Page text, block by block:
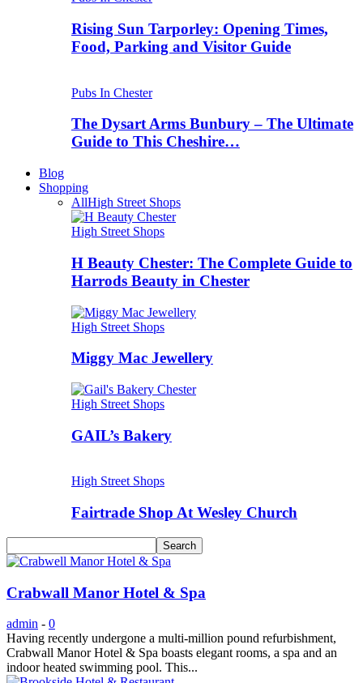
Rising Sun Tarporley: Opening Times,
Food, Parking and Visitor Guide
Pubs In Chester
The Dysart Arms Bunbury – The Ultimate
Guide to This Cheshire…
Blog
Shopping
AllHigh Street Shops
High Street Shops
H Beauty Chester: The Complete Guide to
Harrods Beauty in Chester
High Street Shops
Miggy Mac Jewellery
High Street Shops
GAIL’s Bakery
High Street Shops
Fairtrade Shop At Wesley Church
Crabwall Manor Hotel & Spa
admin - 0
Having recently undergone a multi-million pound refurbishment,
Crabwall Manor Hotel & Spa boasts elegant rooms, a spa and an
indoor heated swimming pool. This...